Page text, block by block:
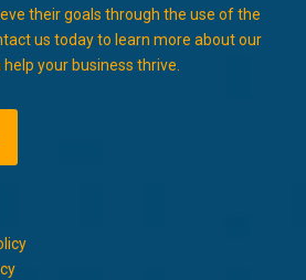
their goals through the use of the
us today to learn more about our
your business thrive.